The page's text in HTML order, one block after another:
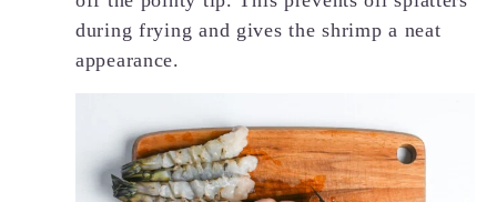
during frying and gives the shrimp a neat
appearance.